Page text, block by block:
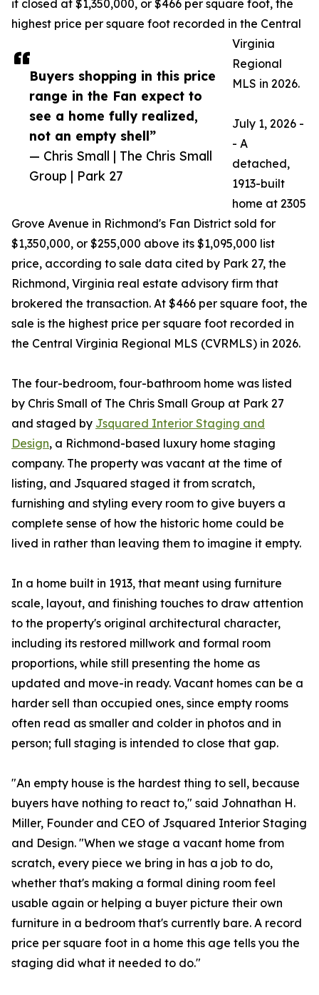
Buyers shopping in this price
range in the Fan expect to
see a home fully realized,
not an empty shell”
— Chris Small | The Chris Small
Group | Park 27
it closed at $1,350,000, or $466 per square foot, the
highest price per square foot recorded in the Central
Virginia
Regional
MLS in 2026.
July 1, 2026 -
- A
detached,
1913-built
home at 2305
Grove Avenue in Richmond's Fan District sold for
$1,350,000, or $255,000 above its $1,095,000 list
price, according to sale data cited by Park 27, the
Richmond, Virginia real estate advisory firm that
brokered the transaction. At $466 per square foot, the
sale is the highest price per square foot recorded in
the Central Virginia Regional MLS (CVRMLS) in 2026.
The four-bedroom, four-bathroom home was listed
by Chris Small of The Chris Small Group at Park 27
and staged by Jsquared Interior Staging and
Design, a Richmond-based luxury home staging
company. The property was vacant at the time of
listing, and Jsquared staged it from scratch,
furnishing and styling every room to give buyers a
complete sense of how the historic home could be
lived in rather than leaving them to imagine it empty.
In a home built in 1913, that meant using furniture
scale, layout, and finishing touches to draw attention
to the property's original architectural character,
including its restored millwork and formal room
proportions, while still presenting the home as
updated and move-in ready. Vacant homes can be a
harder sell than occupied ones, since empty rooms
often read as smaller and colder in photos and in
person; full staging is intended to close that gap.
"An empty house is the hardest thing to sell, because
buyers have nothing to react to," said Johnathan H.
Miller, Founder and CEO of Jsquared Interior Staging
and Design. "When we stage a vacant home from
scratch, every piece we bring in has a job to do,
whether that's making a formal dining room feel
usable again or helping a buyer picture their own
furniture in a bedroom that's currently bare. A record
price per square foot in a home this age tells you the
staging did what it needed to do."